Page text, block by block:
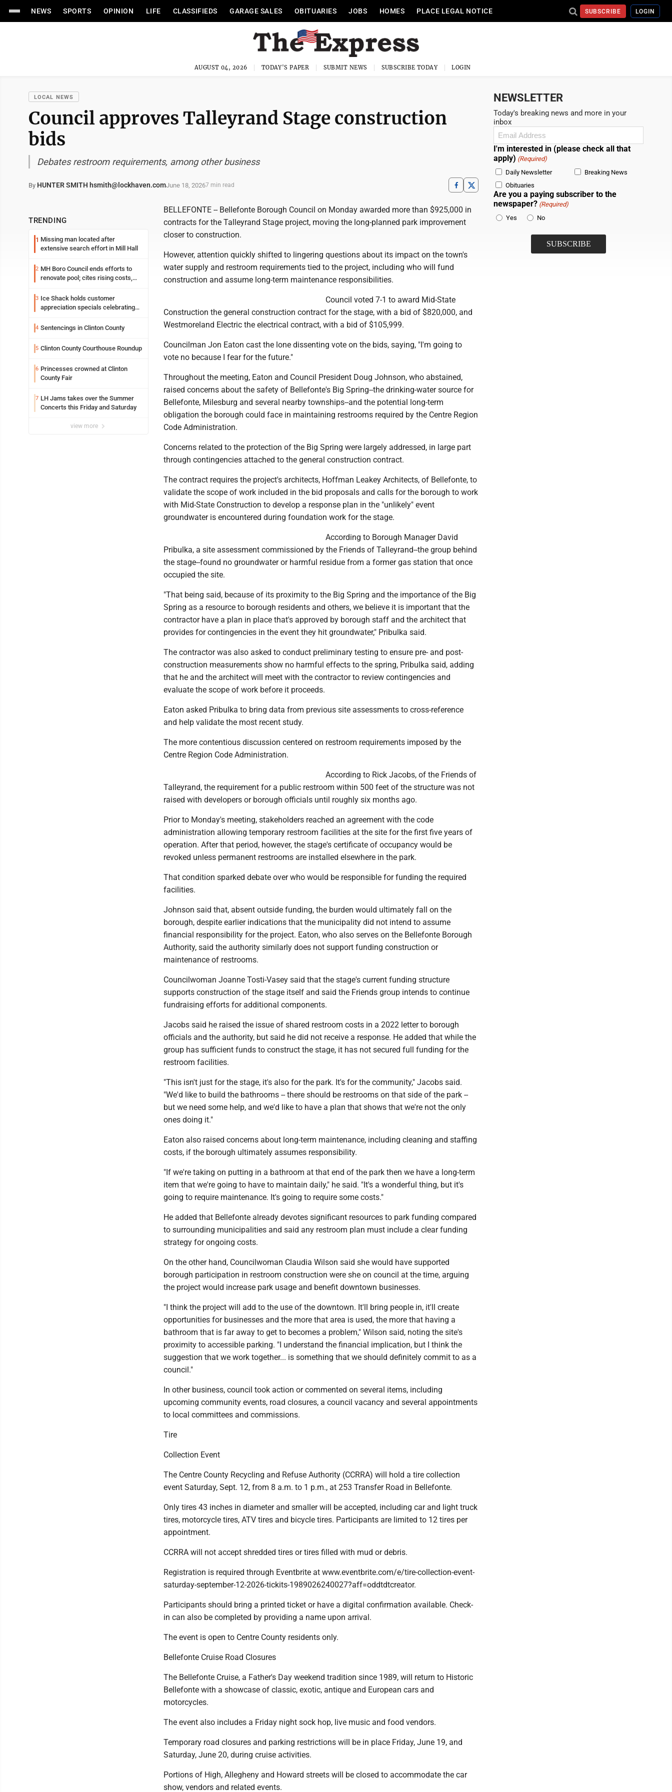
NEWS SPORTS OPINION LIFE CLASSIFIEDS GARAGE SALES OBITUARIES JOBS HOMES PLACE LEGAL NOTICE SUBSCRIBE LOGIN
AUGUST 04, 2026 TODAY'S PAPER SUBMIT NEWS SUBSCRIBE TODAY LOGIN
LOCAL NEWS
Council approves Talleyrand Stage construction
bids
Debates restroom requirements, among other business
By HUNTER SMITH hsmith@lockhaven.comJune 18, 20267 min read
TRENDING
1 Missing man located after
extensive search effort in Mill Hall
2 MH Boro Council ends efforts to
renovate pool; cites rising costs,
3 Ice Shack holds customer
appreciation specials celebrating
4 Sentencings in Clinton County
5 Clinton County Courthouse Roundup
6 Princesses crowned at Clinton
County Fair
7 LH Jams takes over the Summer
Concerts this Friday and Saturday
view more
BELLEFONTE -- Bellefonte Borough Council on Monday awarded more than $925,000 in
contracts for the Talleyrand Stage project, moving the long-planned park improvement
closer to construction.
However, attention quickly shifted to lingering questions about its impact on the town's
water supply and restroom requirements tied to the project, including who will fund
construction and assume long-term maintenance responsibilities.
Council voted 7-1 to award Mid-State
Construction the general construction contract for the stage, with a bid of $820,000, and
Westmoreland Electric the electrical contract, with a bid of $105,999.
Councilman Jon Eaton cast the lone dissenting vote on the bids, saying, "I'm going to
vote no because I fear for the future."
Throughout the meeting, Eaton and Council President Doug Johnson, who abstained,
raised concerns about the safety of Bellefonte's Big Spring--the drinking-water source for
Bellefonte, Milesburg and several nearby townships--and the potential long-term
obligation the borough could face in maintaining restrooms required by the Centre Region
Code Administration.
Concerns related to the protection of the Big Spring were largely addressed, in large part
through contingencies attached to the general construction contract.
The contract requires the project's architects, Hoffman Leakey Architects, of Bellefonte, to
validate the scope of work included in the bid proposals and calls for the borough to work
with Mid-State Construction to develop a response plan in the "unlikely" event
groundwater is encountered during foundation work for the stage.
According to Borough Manager David
Pribulka, a site assessment commissioned by the Friends of Talleyrand--the group behind
the stage--found no groundwater or harmful residue from a former gas station that once
occupied the site.
"That being said, because of its proximity to the Big Spring and the importance of the Big
Spring as a resource to borough residents and others, we believe it is important that the
contractor have a plan in place that's approved by borough staff and the architect that
provides for contingencies in the event they hit groundwater," Pribulka said.
The contractor was also asked to conduct preliminary testing to ensure pre- and post-
construction measurements show no harmful effects to the spring, Pribulka said, adding
that he and the architect will meet with the contractor to review contingencies and
evaluate the scope of work before it proceeds.
Eaton asked Pribulka to bring data from previous site assessments to cross-reference
and help validate the most recent study.
The more contentious discussion centered on restroom requirements imposed by the
Centre Region Code Administration.
According to Rick Jacobs, of the Friends of
Talleyrand, the requirement for a public restroom within 500 feet of the structure was not
raised with developers or borough officials until roughly six months ago.
Prior to Monday's meeting, stakeholders reached an agreement with the code
administration allowing temporary restroom facilities at the site for the first five years of
operation. After that period, however, the stage's certificate of occupancy would be
revoked unless permanent restrooms are installed elsewhere in the park.
That condition sparked debate over who would be responsible for funding the required
facilities.
Johnson said that, absent outside funding, the burden would ultimately fall on the
borough, despite earlier indications that the municipality did not intend to assume
financial responsibility for the project. Eaton, who also serves on the Bellefonte Borough
Authority, said the authority similarly does not support funding construction or
maintenance of restrooms.
Councilwoman Joanne Tosti-Vasey said that the stage's current funding structure
supports construction of the stage itself and said the Friends group intends to continue
fundraising efforts for additional components.
Jacobs said he raised the issue of shared restroom costs in a 2022 letter to borough
officials and the authority, but said he did not receive a response. He added that while the
group has sufficient funds to construct the stage, it has not secured full funding for the
restroom facilities.
"This isn't just for the stage, it's also for the park. It's for the community," Jacobs said.
"We'd like to build the bathrooms -- there should be restrooms on that side of the park --
but we need some help, and we'd like to have a plan that shows that we're not the only
ones doing it."
Eaton also raised concerns about long-term maintenance, including cleaning and staffing
costs, if the borough ultimately assumes responsibility.
"If we're taking on putting in a bathroom at that end of the park then we have a long-term
item that we're going to have to maintain daily," he said. "It's a wonderful thing, but it's
going to require maintenance. It's going to require some costs."
He added that Bellefonte already devotes significant resources to park funding compared
to surrounding municipalities and said any restroom plan must include a clear funding
strategy for ongoing costs.
On the other hand, Councilwoman Claudia Wilson said she would have supported
borough participation in restroom construction were she on council at the time, arguing
the project would increase park usage and benefit downtown businesses.
"I think the project will add to the use of the downtown. It'll bring people in, it'll create
opportunities for businesses and the more that area is used, the more that having a
bathroom that is far away to get to becomes a problem," Wilson said, noting the site's
proximity to accessible parking. "I understand the financial implication, but I think the
suggestion that we work together... is something that we should definitely commit to as a
council."
In other business, council took action or commented on several items, including
upcoming community events, road closures, a council vacancy and several appointments
to local committees and commissions.
Tire
Collection Event
The Centre County Recycling and Refuse Authority (CCRRA) will hold a tire collection
event Saturday, Sept. 12, from 8 a.m. to 1 p.m., at 253 Transfer Road in Bellefonte.
Only tires 43 inches in diameter and smaller will be accepted, including car and light truck
tires, motorcycle tires, ATV tires and bicycle tires. Participants are limited to 12 tires per
appointment.
CCRRA will not accept shredded tires or tires filled with mud or debris.
Registration is required through Eventbrite at www.eventbrite.com/e/tire-collection-event-
saturday-september-12-2026-tickits-1989026240027?aff=oddtdtcreator.
Participants should bring a printed ticket or have a digital confirmation available. Check-
in can also be completed by providing a name upon arrival.
The event is open to Centre County residents only.
Bellefonte Cruise Road Closures
The Bellefonte Cruise, a Father's Day weekend tradition since 1989, will return to Historic
Bellefonte with a showcase of classic, exotic, antique and European cars and
motorcycles.
The event also includes a Friday night sock hop, live music and food vendors.
Temporary road closures and parking restrictions will be in place Friday, June 19, and
Saturday, June 20, during cruise activities.
Portions of High, Allegheny and Howard streets will be closed to accommodate the car
show, vendors and related events.
NEWSLETTER
Today's breaking news and more in your
inbox
Email
I'm interested in (please check all that
apply) (Required)
Daily Newsletter
Breaking News
Obituaries
Are you a paying subscriber to the
newspaper? (Required)
Yes
No